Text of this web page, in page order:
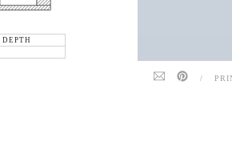
DEPTH
/